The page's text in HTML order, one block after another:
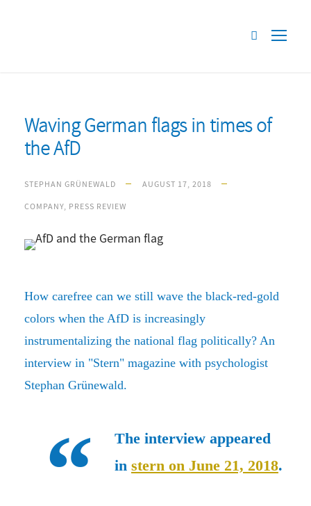
Waving German flags in times of
the AfD
STEPHAN GRÜNEWALD
AUGUST 17, 2018
COMPANY, PRESS REVIEW
How carefree can we still wave the black-red-gold
colors when the AfD is increasingly
instrumentalizing the national flag politically? An
interview in "Stern" magazine with psychologist
Stephan Grünewald.
The interview appeared
in stern on June 21, 2018.